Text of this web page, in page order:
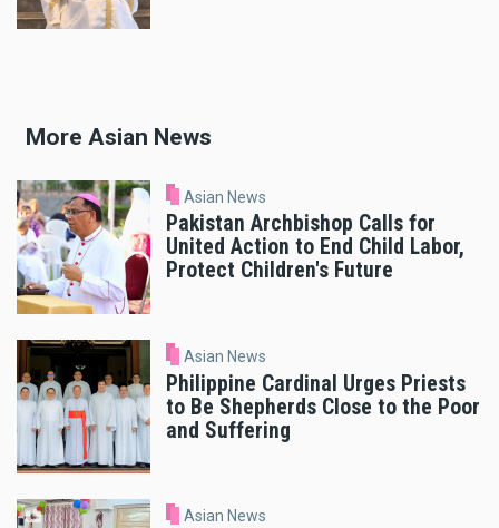
More Asian News
Asian News
Pakistan Archbishop Calls for
United Action to End Child Labor,
Protect Children's Future
Asian News
Philippine Cardinal Urges Priests
to Be Shepherds Close to the Poor
and Suffering
Asian News